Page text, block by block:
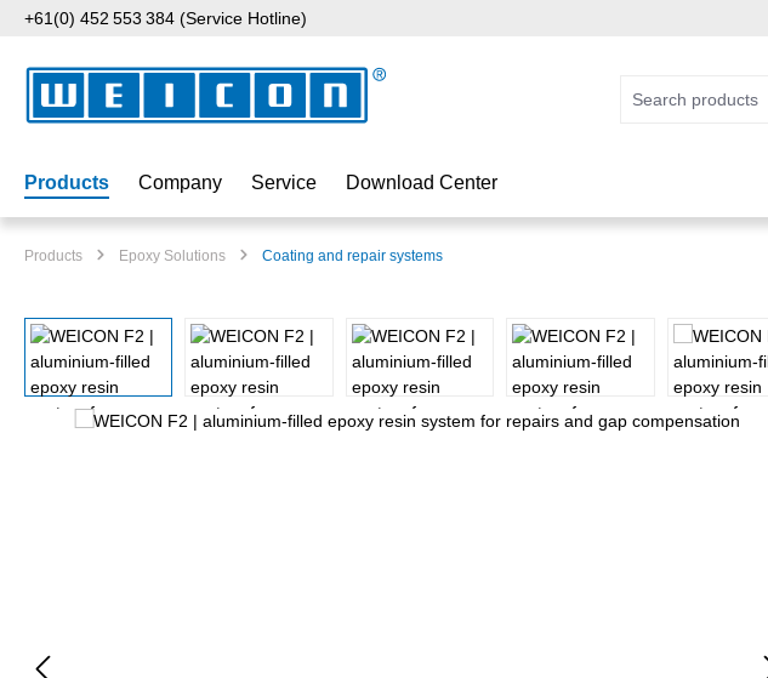
to main content
Skip to search
Skip to main navigation
+61(0) 452 553 384 (Service Hotline)
Products Company Service Download Center
Products Epoxy Solutions Coating and repair systems
Skip image gallery